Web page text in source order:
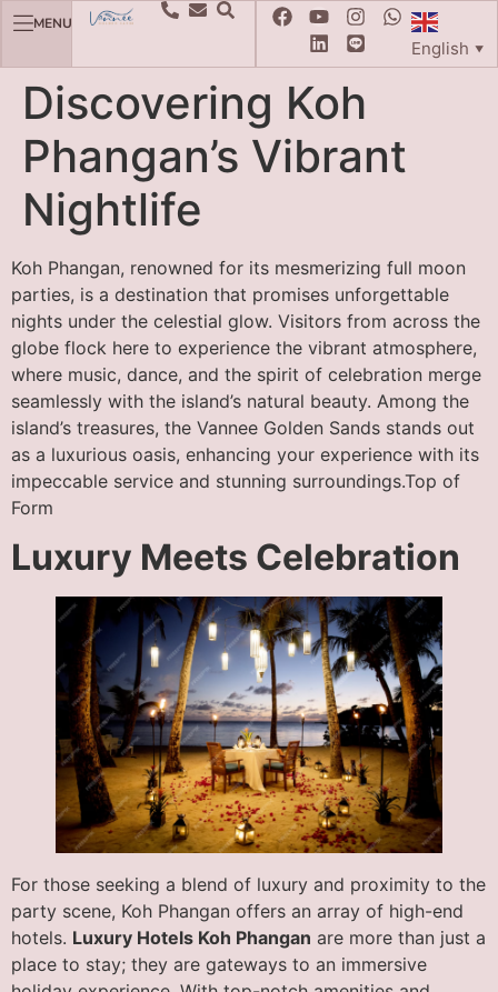
MENU
English ▼
Discovering Koh
Phangan’s Vibrant
Nightlife
Koh Phangan, renowned for its mesmerizing full moon
parties, is a destination that promises unforgettable
nights under the celestial glow. Visitors from across the
globe flock here to experience the vibrant atmosphere,
where music, dance, and the spirit of celebration merge
seamlessly with the island’s natural beauty. Among the
island’s treasures, the Vannee Golden Sands stands out
as a luxurious oasis, enhancing your experience with its
impeccable service and stunning surroundings.Top of
Form
Luxury Meets Celebration
For those seeking a blend of luxury and proximity to the
party scene, Koh Phangan offers an array of high-end
hotels. Luxury Hotels Koh Phangan are more than just a
place to stay; they are gateways to an immersive